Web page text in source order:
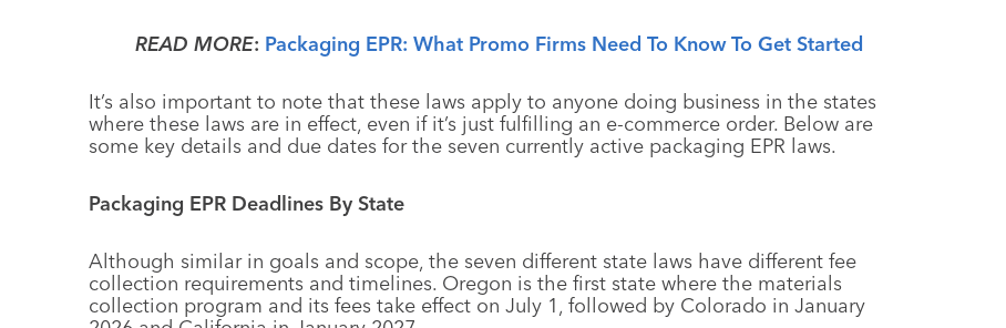
READ MORE: Packaging EPR: What Promo Firms Need To Know To Get Started
It’s also important to note that these laws apply to anyone doing business in the states
where these laws are in effect, even if it’s just fulfilling an e-commerce order. Below are
some key details and due dates for the seven currently active packaging EPR laws.
Packaging EPR Deadlines By State
Although similar in goals and scope, the seven different state laws have different fee
collection requirements and timelines. Oregon is the first state where the materials
collection program and its fees take effect on July 1, followed by Colorado in January